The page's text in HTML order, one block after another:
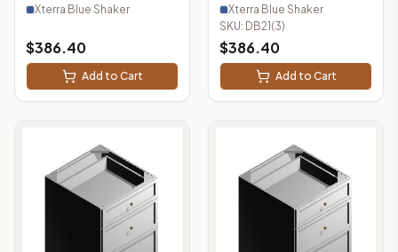
Xterra Blue Shaker
$386.40
Add to Cart
Xterra Blue Shaker
SKU: DB21(3)
$386.40
Add to Cart